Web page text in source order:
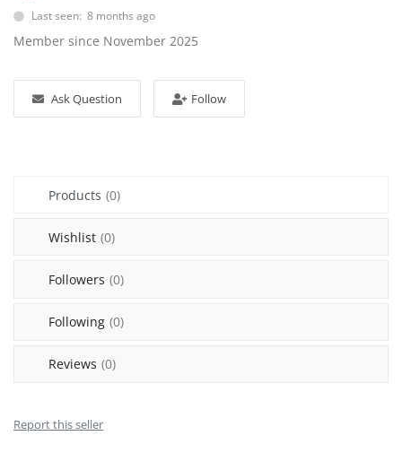
Location
NAD (N$)
Last seen: 8 months ago
Member since November 2025
Ask Question Follow
Products (0)
Wishlist (0)
Followers (0)
Following (0)
Reviews (0)
Report this seller